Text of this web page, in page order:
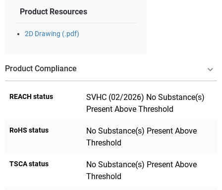
Product Resources
2D Drawing (.pdf)
Product Compliance
REACH status
SVHC (02/2026) No Substance(s)
Present Above Threshold
RoHS status
No Substance(s) Present Above
Threshold
TSCA status
No Substance(s) Present Above
Threshold